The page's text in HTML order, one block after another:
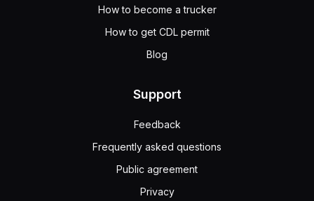
How to become a trucker
How to get CDL permit
Blog
Support
Feedback
Frequently asked questions
Public agreement
Privacy